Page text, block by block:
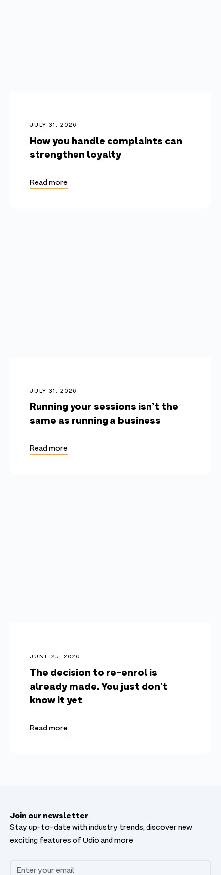
JULY 31, 2026
How you handle complaints can
strengthen loyalty
Read more
JULY 31, 2026
Running your sessions isn’t the
same as running a business
Read more
JUNE 25, 2026
The decision to re-enrol is
already made. You just don't
know it yet
Read more
Join our newsletter
Stay up-to-date with industry trends, discover new
exciting features of Udio and more